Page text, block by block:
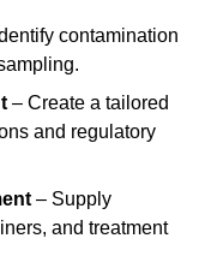
contamination
– Create a tailored
and regulatory
– Supply
and treatment